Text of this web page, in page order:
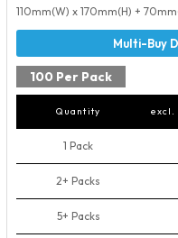
110mm(W) x 170mm(H) +
100 Per Pack
Quantity excl.
1 Pack
2+ Packs
5+ Packs